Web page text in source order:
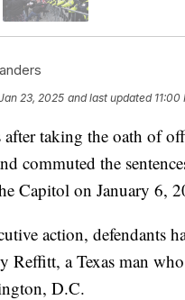
23, 2025 and last updated
after taking the oath of
commuted the
Capitol on January 6,
action, defendants
Reffitt, a Texas man
D.C.